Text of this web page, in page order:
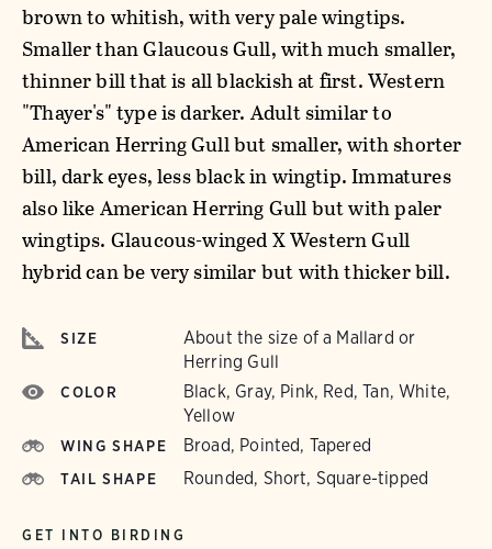
brown to whitish, with very pale wingtips.
Smaller than Glaucous Gull, with much smaller,
thinner bill that is all blackish at first. Western
"Thayer's" type is darker. Adult similar to
American Herring Gull but smaller, with shorter
bill, dark eyes, less black in wingtip. Immatures
also like American Herring Gull but with paler
wingtips. Glaucous-winged X Western Gull
hybrid can be very similar but with thicker bill.
SIZE
About the size of a Mallard or
Herring Gull
COLOR
Black, Gray, Pink, Red, Tan, White,
Yellow
WING SHAPE Broad, Pointed, Tapered
TAIL SHAPE Rounded, Short, Square-tipped
GET INTO BIRDING